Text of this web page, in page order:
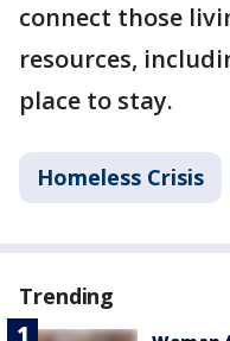
connect those
resources,
place to stay.
Homeless Crisis
Trending